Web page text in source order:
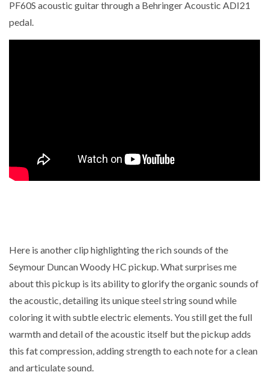
PF60S acoustic guitar through a Behringer Acoustic ADI21
pedal.
Here is another clip highlighting the rich sounds of the
Seymour Duncan Woody HC pickup. What surprises me
about this pickup is its ability to glorify the organic sounds of
the acoustic, detailing its unique steel string sound while
coloring it with subtle electric elements. You still get the full
warmth and detail of the acoustic itself but the pickup adds
this fat compression, adding strength to each note for a clean
and articulate sound.